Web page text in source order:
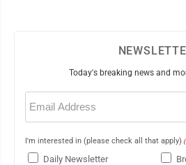
Today's breaking news and
Email
(Required)
I'm interested in (please check all that apply)
Daily Newsletter